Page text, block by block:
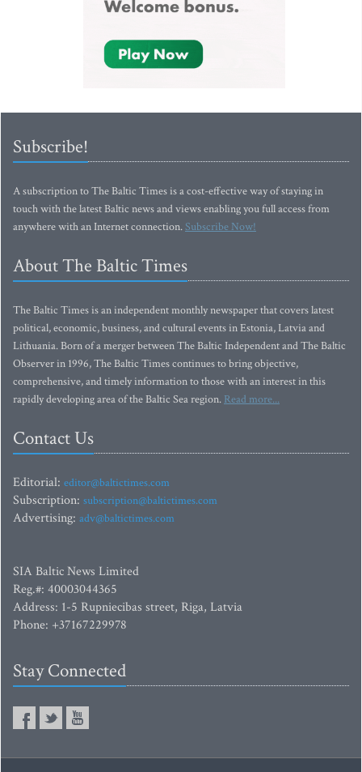
Subscribe!
A subscription to The Baltic Times is a cost-effective way of staying in
touch with the latest Baltic news and views enabling you full access from
anywhere with an Internet connection.Subscribe Now!
About The Baltic Times
The Baltic Times is an independent monthly newspaper that covers latest
political, economic, business, and cultural events in Estonia, Latvia and
Lithuania. Born of a merger between The Baltic Independent and The Baltic
Observer in 1996, The Baltic Times continues to bring objective,
comprehensive, and timely information to those with an interest in this
rapidly developing area of the Baltic Sea region. Read more...
Contact Us
Editorial: editor@baltictimes.com
Subscription: subscription@baltictimes.com
Advertising: adv@baltictimes.com
SIA Baltic News Limited
Reg.#: 40003044365
Address: 1-5 Rupniecibas street, Riga, Latvia
Phone: +37167229978
Stay Connected